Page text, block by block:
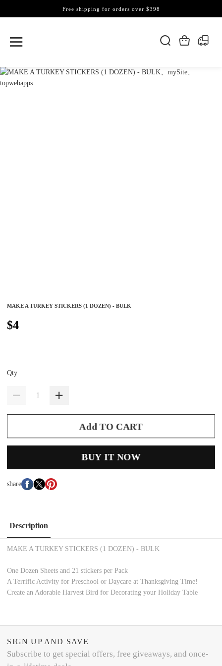
Free shipping for orders over $398
MAKE A TURKEY STICKERS (1 DOZEN) - BULK
$4
Qty
Add TO CART
BUY IT NOW
share
Description
MAKE A TURKEY STICKERS (1 DOZEN) - BULK
One Dozen Sheets and 21 stickers per Pack
A Terrific Activity for Preschool or Daycare at Thanksgiving Time!
Create an Adorable Harvest Bird for Decorating your Holiday Table
SIGN UP AND SAVE
Subscribe to get special offers, free giveaways, and once-